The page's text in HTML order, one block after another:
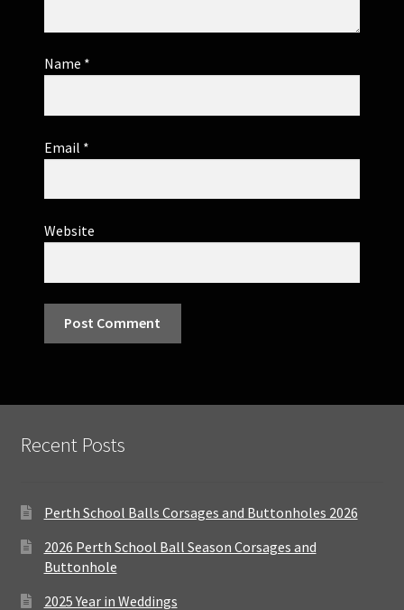
Name *
Email *
Website
Recent Posts
Perth School Balls Corsages and Buttonholes 2026
2026 Perth School Ball Season Corsages and
Buttonhole
2025 Year in Weddings